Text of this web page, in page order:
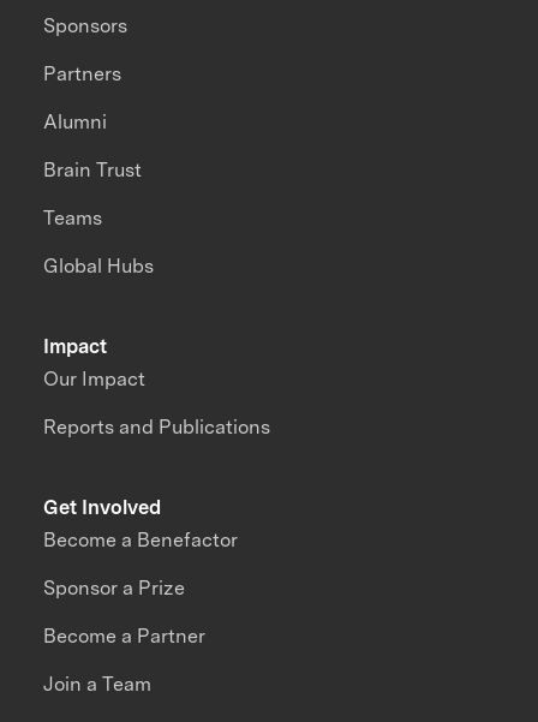
Impact
Our Impact
Reports and Publications
Sponsors
Partners
Alumni
Brain Trust
Teams
Global Hubs
Get Involved
Become a Benefactor
Sponsor a Prize
Become a Partner
Join a Team